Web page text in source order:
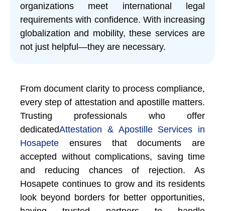
organizations meet international legal
requirements with confidence. With increasing
globalization and mobility, these services are
not just helpful—they are necessary.
From document clarity to process compliance,
every step of attestation and apostille matters.
Trusting professionals who offer
dedicatedAttestation & Apostille Services in
Hosapete
ensures that documents are
accepted without complications, saving time
and reducing chances of rejection. As
Hosapete continues to grow and its residents
look beyond borders for better opportunities,